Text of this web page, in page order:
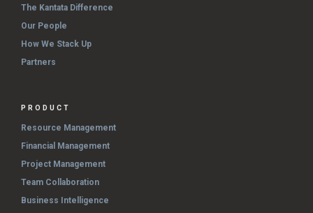
The Kantata Difference
Our People
How We Stack Up
Partners
PRODUCT
Resource Management
Financial Management
Project Management
Team Collaboration
Business Intelligence